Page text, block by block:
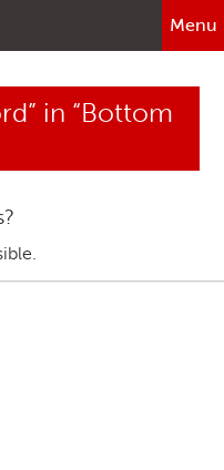
Menu
in “Bottom